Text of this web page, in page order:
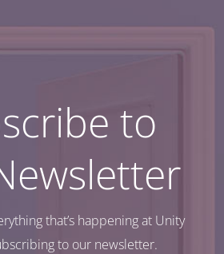
to
that’s happening at Unity
to our newsletter.